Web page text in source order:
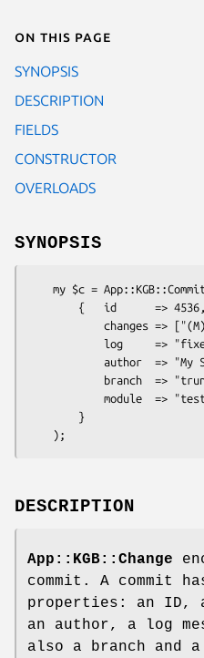
On this page
SYNOPSIS
DESCRIPTION
FIELDS
CONSTRUCTOR
OVERLOADS
SYNOPSIS
DESCRIPTION
App::KGB::Change
commit. A commit
properties: an ID,
an author, a log
also a branch and a